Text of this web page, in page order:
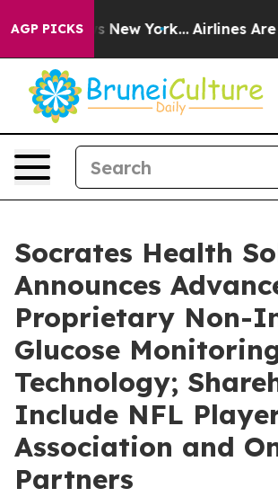
AGP PICKS
News New York... Airlines Are
Socrates Health
Announces
Proprietary Non-
Glucose
Technology;
Include NFL
Association and
Partners